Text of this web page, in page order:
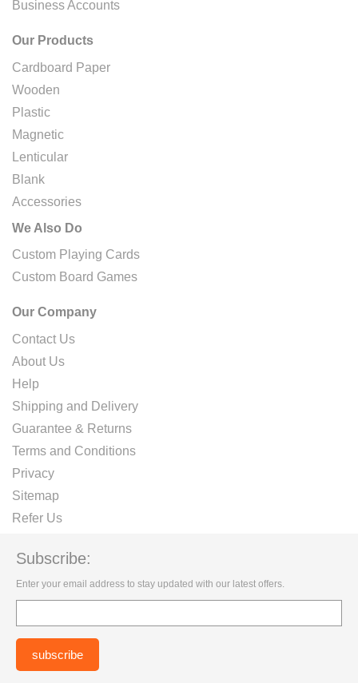
Business Accounts
Our Products
Cardboard Paper
Wooden
Plastic
Magnetic
Lenticular
Blank
Accessories
We Also Do
Custom Playing Cards
Custom Board Games
Our Company
Contact Us
About Us
Help
Shipping and Delivery
Guarantee & Returns
Terms and Conditions
Privacy
Sitemap
Refer Us
Subscribe:
Enter your email address to stay updated with our latest offers.